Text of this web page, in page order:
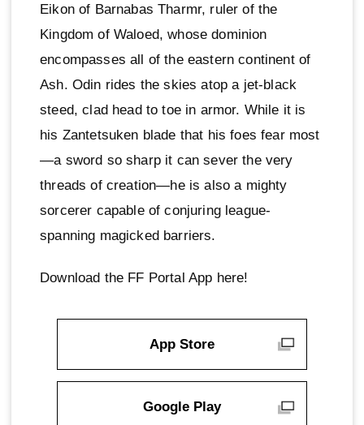
Eikon of Barnabas Tharmr, ruler of the
Kingdom of Waloed, whose dominion
encompasses all of the eastern continent of
Ash. Odin rides the skies atop a jet-black
steed, clad head to toe in armor. While it is
his Zantetsuken blade that his foes fear most
—a sword so sharp it can sever the very
threads of creation—he is also a mighty
sorcerer capable of conjuring league-
spanning magicked barriers.
Download the FF Portal App here!
App Store
Google Play